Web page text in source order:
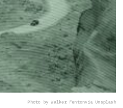
Photo by Walker Fentonvia Unsplash